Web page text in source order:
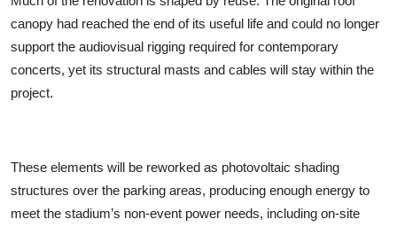
canopy had reached the end of its useful life and could no longer
support the audiovisual rigging required for contemporary
concerts, yet its structural masts and cables will stay within the
project.
These elements will be reworked as photovoltaic shading
structures over the parking areas, producing enough energy to
meet the stadium’s non-event power needs, including on-site